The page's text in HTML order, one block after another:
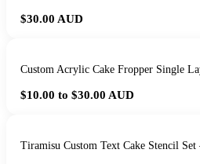
$30.00 AUD
Custom Acrylic Cake Fropper Single
$10.00 to $30.00 AUD
Tiramisu Custom Text Cake Stencil